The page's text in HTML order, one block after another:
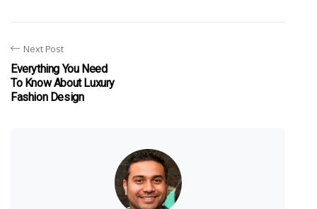
Next Post
Everything You Need
To Know About Luxury
Fashion Design